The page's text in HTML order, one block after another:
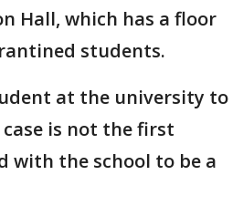
Hall, which has a floor
students.
at the university to
is not the first
with the school to be a